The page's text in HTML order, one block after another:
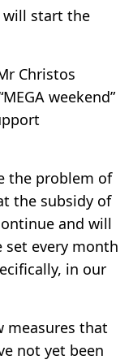
start the
Christos
weekend”
the problem of
the subsidy of
and will
every month
in our
measures that
not yet been